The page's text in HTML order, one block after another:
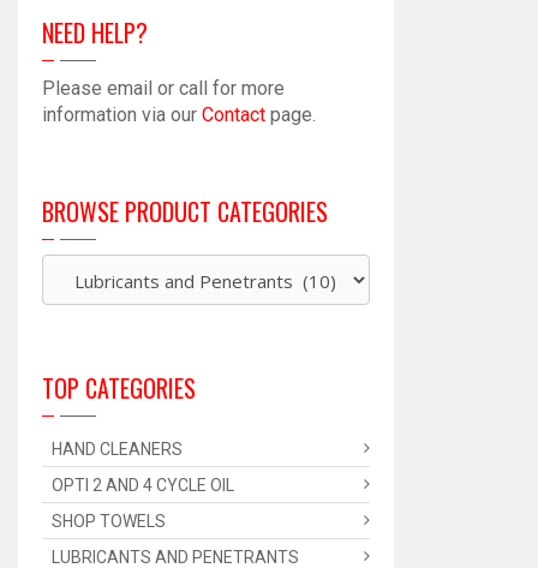
NEED HELP?
Please email or call for more
information via our Contact page.
BROWSE PRODUCT CATEGORIES
TOP CATEGORIES
HAND CLEANERS
OPTI 2 AND 4 CYCLE OIL
SHOP TOWELS
LUBRICANTS AND PENETRANTS